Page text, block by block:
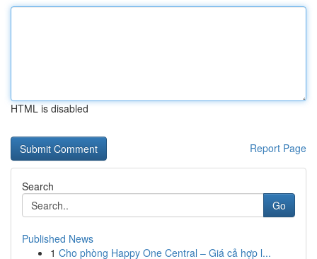
HTML is disabled
Report Page
Search
Go
Published News
1 Cho phòng Happy One Central – Giá cả hợp l...